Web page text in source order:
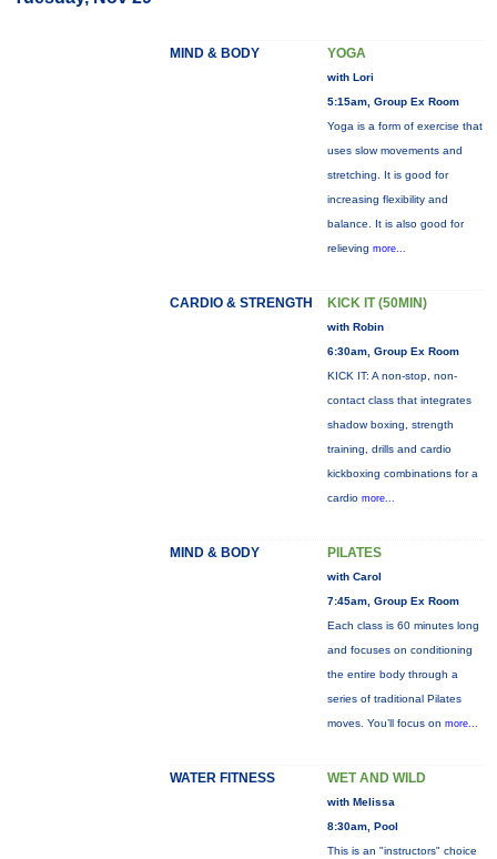
MIND & BODY YOGA
with Lori
5:15am, Group Ex Room
Yoga is a form of exercise that
uses slow movements and
stretching. It is good for
increasing flexibility and
balance. It is also good for
relieving more...
CARDIO & STRENGTH KICK IT (50MIN)
with Robin
6:30am, Group Ex Room
KICK IT: A non-stop, non-
contact class that integrates
shadow boxing, strength
training, drills and cardio
kickboxing combinations for a
cardio more...
MIND & BODY PILATES
with Carol
7:45am, Group Ex Room
Each class is 60 minutes long
and focuses on conditioning
the entire body through a
series of traditional Pilates
moves. You’ll focus on more...
WATER FITNESS WET AND WILD
with Melissa
8:30am, Pool
This is an "instructors" choice